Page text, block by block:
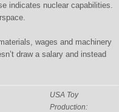
indicates nuclear capabilities.
wages and machinery
draw a salary and instead
USA Toy
Production: